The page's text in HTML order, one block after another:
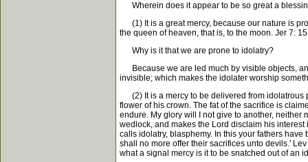
Wherein does it appear to be so great a
(1) It is a great mercy, because our nature is
the queen of heaven, that is, to the moon. Jer 7:
Why is it that we are prone to idolatry?
Because we are led much by visible objects,
invisible; which makes the idolater worship
(2) It is a mercy to be delivered from idolatrous
flower of his crown. The fat of the sacrifice is
endure. My glory will I not give to another, neither
wedlock, and makes the Lord disclaim his
calls idolatry, blasphemy. In this your fathers
shall no more offer their sacrifices unto devils.'
what a signal mercy is it to be snatched out of an